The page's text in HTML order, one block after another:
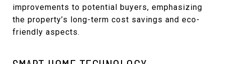
improvements to potential buyers, emphasizing
the property’s long-term cost savings and eco-
friendly aspects.